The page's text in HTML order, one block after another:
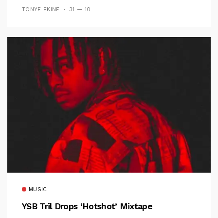
TONYE EKINE 31 — 10
MUSIC
YSB Tril Drops ‘Hotshot’ Mixtape